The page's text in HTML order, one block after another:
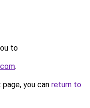
to
.
you can return to